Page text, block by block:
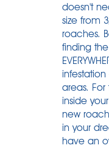
doesn't
size from
roaches.
finding
areas.
inside
new
in your
have an